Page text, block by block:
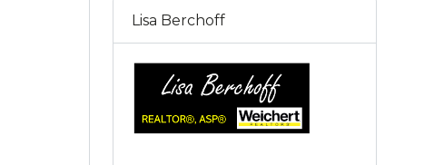
Lisa Berchoff